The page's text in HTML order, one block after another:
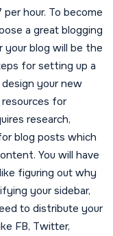
per hour. To become
a great blogging
your blog will be the
for setting up a
your new
for
research,
blog posts which
You will have
figuring out why
your sidebar,
to distribute your
FB, Twitter,